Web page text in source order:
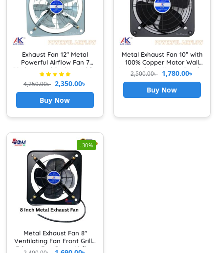
Exhaust Fan 12″ Metal
Powerful Airflow Fan 7
Blades Metal Body Ideal for
Kitchen, Bathroom &
Garage Heavy Duty
4,250.00৳ 2,350.00৳
Buy Now
Metal Exhaust Fan 10” with
100% Copper Motor Wall
Mounted Ventilation Fan for
Kitchen & Bathroom High
Grille Cover exhaust fan for
2,500.00৳ 1,780.00৳
Buy Now
-30%
Metal Exhaust Fan 8″
Ventilating Fan Front Grille
Exhaust Fan Cover Airflow